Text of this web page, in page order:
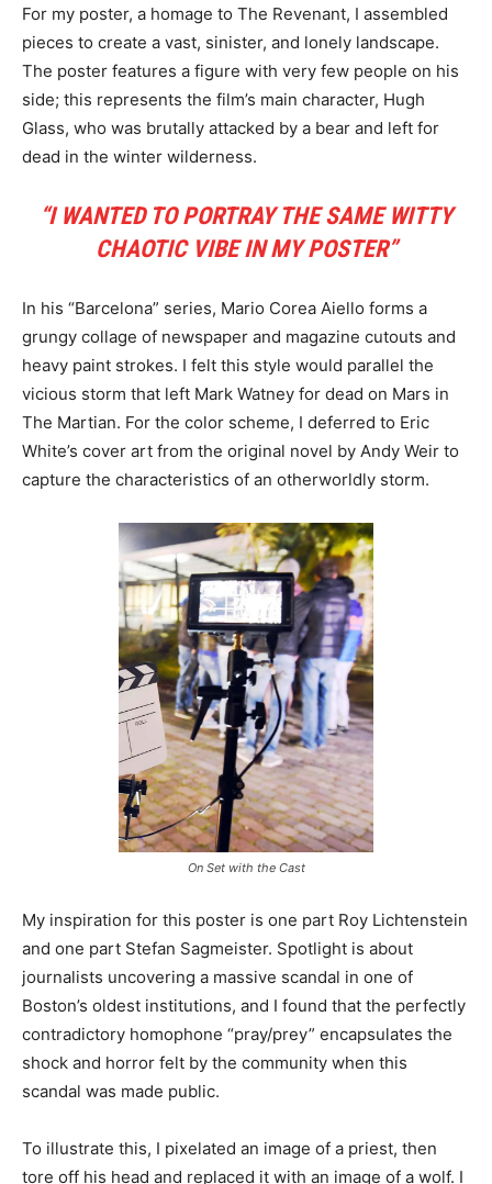
For my poster, a homage to The Revenant, I assembled
pieces to create a vast, sinister, and lonely landscape.
The poster features a figure with very few people on his
side; this represents the film’s main character, Hugh
Glass, who was brutally attacked by a bear and left for
dead in the winter wilderness.
“I WANTED TO PORTRAY THE SAME WITTY
CHAOTIC VIBE IN MY POSTER”
In his “Barcelona” series, Mario Corea Aiello forms a
grungy collage of newspaper and magazine cutouts and
heavy paint strokes. I felt this style would parallel the
vicious storm that left Mark Watney for dead on Mars in
The Martian. For the color scheme, I deferred to Eric
White’s cover art from the original novel by Andy Weir to
capture the characteristics of an otherworldly storm.
On Set with the Cast
My inspiration for this poster is one part Roy Lichtenstein
and one part Stefan Sagmeister. Spotlight is about
journalists uncovering a massive scandal in one of
Boston’s oldest institutions, and I found that the perfectly
contradictory homophone “pray/prey” encapsulates the
shock and horror felt by the community when this
scandal was made public.
To illustrate this, I pixelated an image of a priest, then
tore off his head and replaced it with an image of a wolf. I